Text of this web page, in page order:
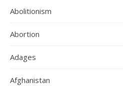
Abolitionism
Abortion
Adages
Afghanistan